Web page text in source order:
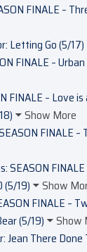
FINALE –
Letting Go (5/17)
FINALE –
FINALE – Love
Show More
FINALE –
SEASON
(5/19)
Show
FINALE –
(5/19)
Show
Jean There